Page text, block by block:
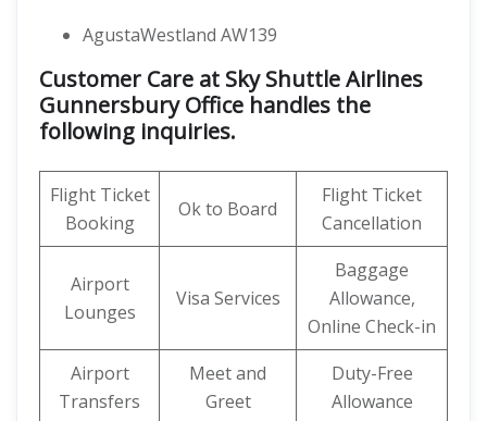
AgustaWestland AW139
Customer Care at Sky Shuttle Airlines
Gunnersbury Office handles the
following inquiries.
Flight Ticket
Booking
Ok to Board
Flight Ticket
Cancellation
Airport
Lounges
Visa Services
Baggage
Allowance,
Online Check-in
Airport
Transfers
Meet and
Greet
Duty-Free
Allowance